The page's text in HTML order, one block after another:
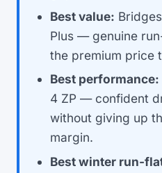
Best value:
Plus — genuine
the premium price
Best performance:
4 ZP — confident
without giving up
margin.
Best winter run-